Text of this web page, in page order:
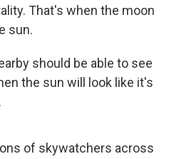
That's when the moon
sun.
should be able to see
the sun will look like it's
of skywatchers across